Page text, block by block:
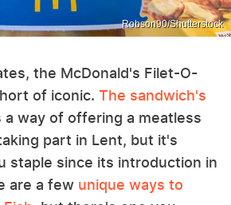
Robson90/Shutterstock
the McDonald's Filet-O-
of iconic. The sandwich's
a way of offering a meatless
part in Lent, but it's
staple since its introduction in
are a few unique ways to